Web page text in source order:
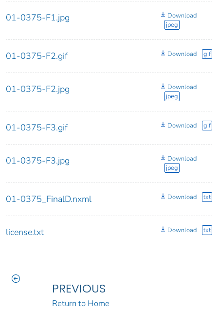
01-0375-F1.jpg
Download
jpeg
01-0375-F2.gif Download gif
01-0375-F2.jpg
Download
jpeg
01-0375-F3.gif Download gif
01-0375-F3.jpg
Download
jpeg
01-0375_FinalD.nxml Download txt
license.txt Download txt
PREVIOUS
Return to Home